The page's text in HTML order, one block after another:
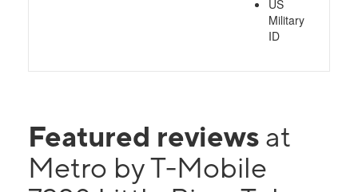
US
Military
ID
Featured reviews at
Metro by T-Mobile